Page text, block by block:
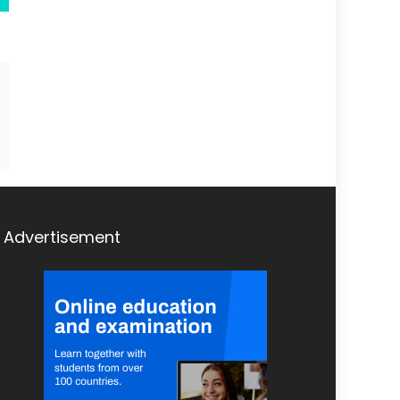
Advertisement